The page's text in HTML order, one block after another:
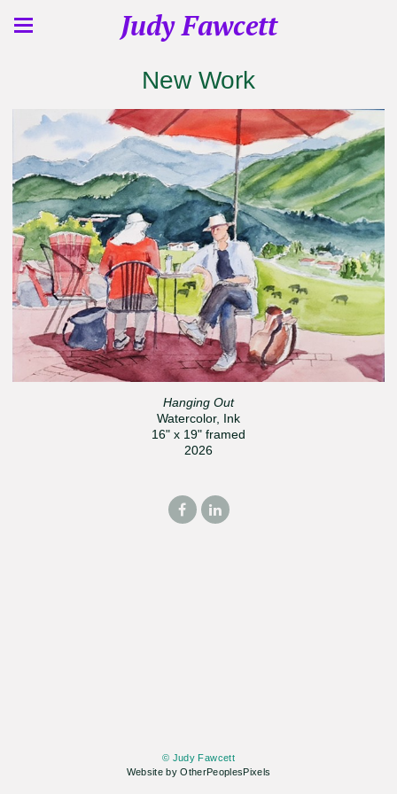
Judy Fawcett
New Work
Hanging Out
Watercolor, Ink
16" x 19" framed
2026
© Judy Fawcett
Website by OtherPeoplesPixels